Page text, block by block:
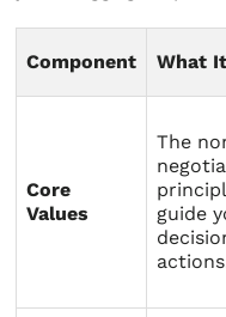
Component What
Core
Values
The
guide